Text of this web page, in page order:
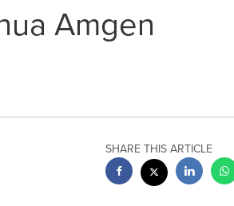
Amgen
SHARE THIS ARTICLE